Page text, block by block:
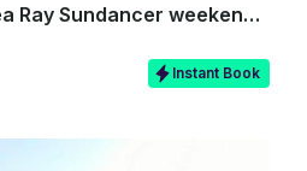
Join us on the 42' Sea Ray Sundancer weekends with a USCG Licensed Captain!
Instant Book